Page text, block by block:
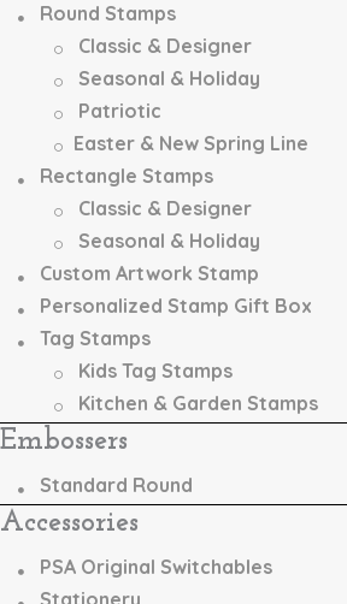
Round Stamps
Classic & Designer
Seasonal & Holiday
Patriotic
Easter & New Spring Line
Rectangle Stamps
Classic & Designer
Seasonal & Holiday
Custom Artwork Stamp
Personalized Stamp Gift Box
Tag Stamps
Kids Tag Stamps
Kitchen & Garden Stamps
Embossers
Standard Round
Accessories
PSA Original Switchables
Stationery